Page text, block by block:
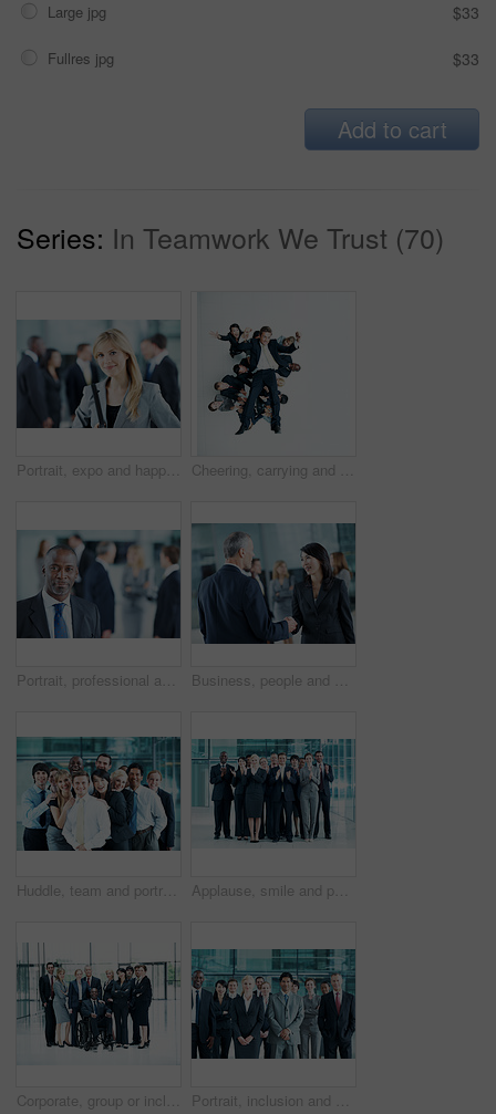
Large jpg $33
Fullres jpg $33
Add to cart
Series: In Teamwork We Trust (70)
Portrait, expo and happy with business woman for financial summit, coworkers and about us. Broker convention, workshop event and seminar with employee in lobby for tradeshow forum and conference Cheering, carrying and support with business man in office for winner, promotion or broker success. Achievement, investor profit and above with excited employees in lobby for bonus, space and holding
Portrait, professional and conference with business man as keynote speaker, broker expo or event. Trading expert, tradeshow and about us with mature employee at convention center for investor seminar Business, people and hello handshake in lobby for networking, greeting and seminar break. Global conference, employees and shaking hands at event for introduction, partnership opportunity and happy
Huddle, team and portrait of business people at conference for networking expo, seminar and solidarity. Tradeshow event, corporate workshop and mission with employees in lobby for about us and forum Applause, smile and portrait of business people at conference for success, seminar and solidarity. Tradeshow event, cheering and mission with employees in lobby for about us, goal and forum together
Corporate, group or inclusion in office portrait for wheelchair user, legal counsel or about us. Law team, person with disability or happy for accessible leader, litigation or business representation Portrait, inclusion and diversity with business people at conference for community, solidarity and expo. Corporate seminar, event and partnership with employees in lobby for about us and team